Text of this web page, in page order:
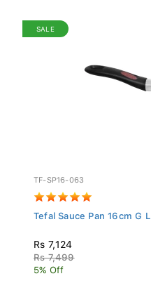
SALE
TF-SP16-063
Tefal Sauce Pan 16cm G
Rs 7,124
Rs 7,499
5% Off